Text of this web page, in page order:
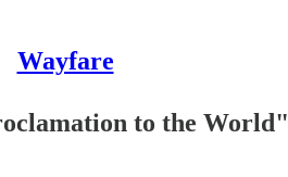
Wayfare
to the World"